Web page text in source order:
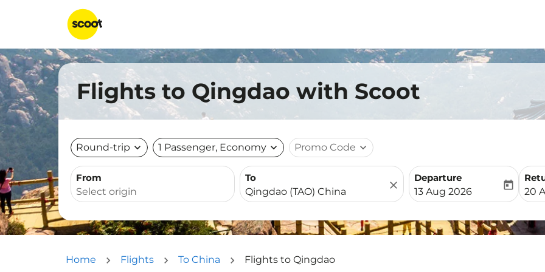
Flights to Qingdao with Scoot
Round-trip expand_more 1 Passenger, Economy expand_more Promo Code expand_more
From To
close
Departure
fc-booking-departure-
13 Aug 2026
today
fc-
20
Home Flights To China Flights to Qingdao